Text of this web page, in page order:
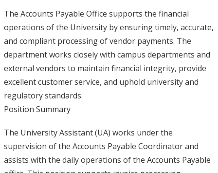
The Accounts Payable Office supports the financial
operations of the University by ensuring timely, accurate,
and compliant processing of vendor payments. The
department works closely with campus departments and
external vendors to maintain financial integrity, provide
excellent customer service, and uphold university and
regulatory standards.
Position Summary
The University Assistant (UA) works under the
supervision of the Accounts Payable Coordinator and
assists with the daily operations of the Accounts Payable